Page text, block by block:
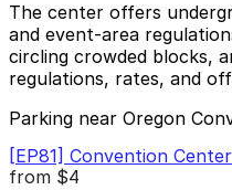
The center offers
and event-area
circling crowded blocks,
regulations, rates, and
Parking near Oregon
[EP81] Convention
from $4